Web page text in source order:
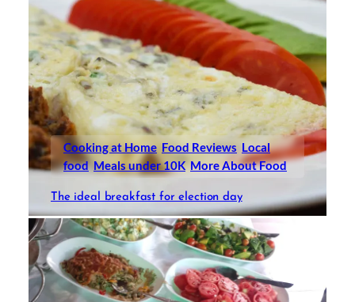
Cooking at Home Food Reviews Local
food Meals under 10K More About Food
The ideal breakfast for election day